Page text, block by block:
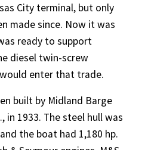
City terminal, but only
made since. Now it was
ready to support
diesel twin-screw
enter that trade.
built by Midland Barge
in 1933. The steel hull was
the boat had 1,180 hp.